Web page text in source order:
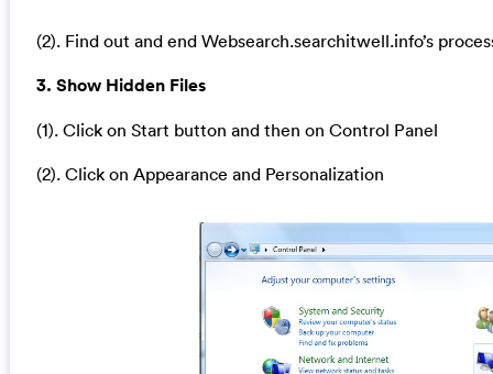
(2). Find out and end Websearch.searchitwell.info’s
3. Show Hidden Files
(1). Click on Start button and then on Control Panel
(2). Click on Appearance and Personalization